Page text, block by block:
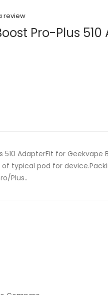
review
Pro-Plus
510 AdapterFit for Geekvape
typical pod for
Plus..